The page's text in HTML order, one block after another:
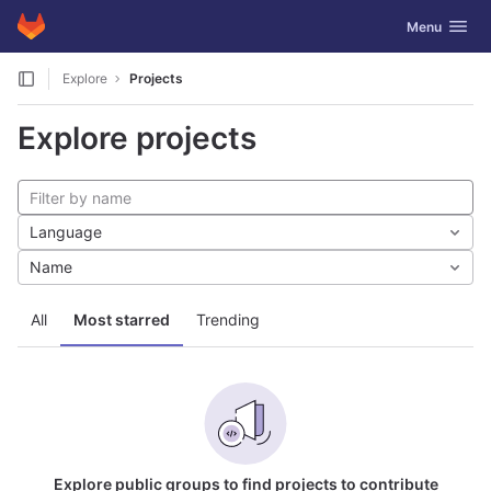
Skip to content
GitLab Toggle
Menu
Explore Projects
Explore projects
All Most starred Trending
Language
Name
Explore public groups to find projects to contribute